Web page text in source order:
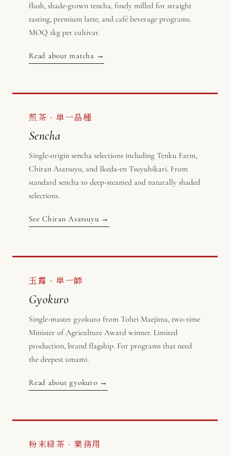
flush, shade-grown tencha, finely milled for straight
tasting, premium latte, and café beverage programs.
MOQ 1kg per cultivar.
Read about matcha →
煎茶 · 単一品種
Sencha
Single-origin sencha selections including Tenku Farm,
Chiran Asatsuyu, and Ikeda-en Tsuyuhikari. From
standard sencha to deep-steamed and naturally shaded
selections.
See Chiran Asatsuyu →
玉露 · 単一師
Gyokuro
Single-master gyokuro from Tohei Maejima, two-time
Minister of Agriculture Award winner. Limited
production, brand flagship. For programs that need
the deepest umami.
Read about gyokuro →
粉末緑茶 · 業務用